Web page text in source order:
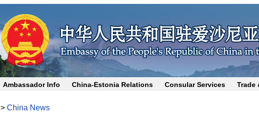
Ambassador Info China-Estonia Relations Consular Services Trade
> China News